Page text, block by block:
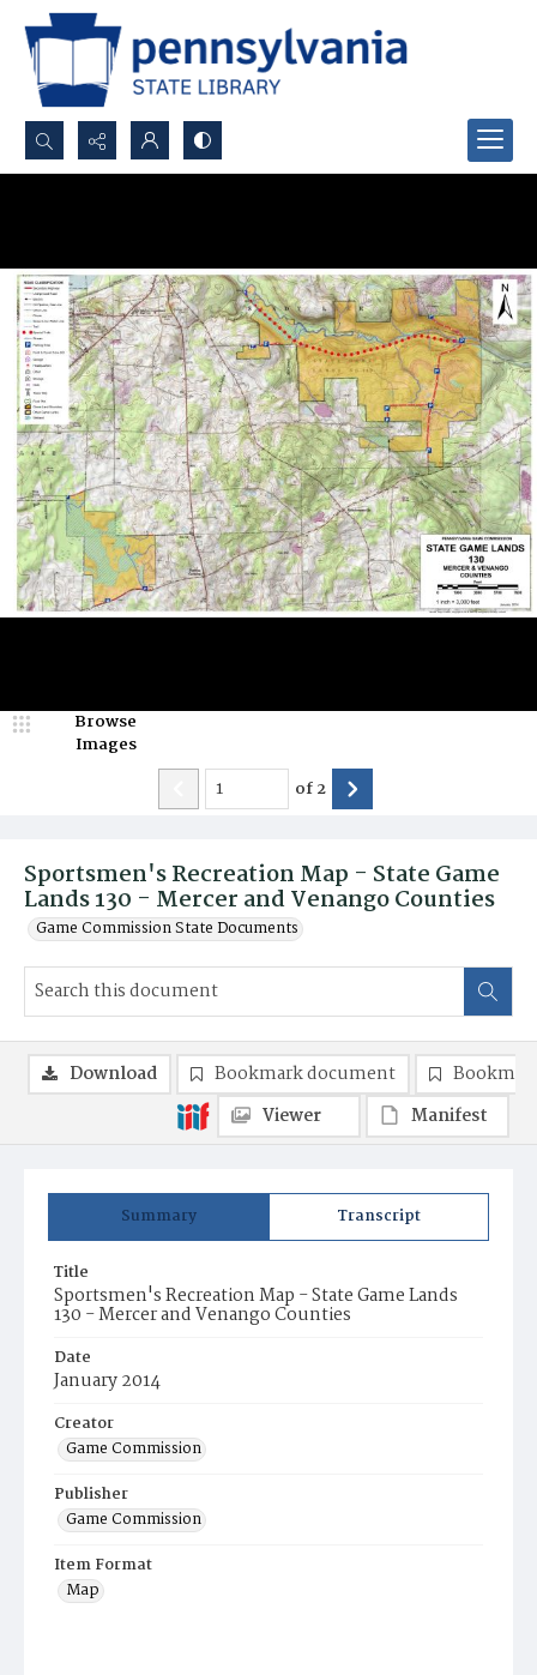
Search...
Sportsmen's Recreation Map - State Game
Lands 130 - Mercer and Venango Counties
Game Commission State Documents
Browse
Images
of2
Summary Transcript
Title
Sportsmen's Recreation Map - State Game Lands
130 - Mercer and Venango Counties
Date
January 2014
Creator
Game Commission
Publisher
Game Commission
Item Format
Map
Download Bookmark document
Viewer
Manifest